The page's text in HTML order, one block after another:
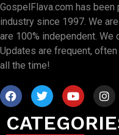
GospelFlava.com has
industry since 1997. We
are 100% independent. We
Updates are frequent,
all the time!